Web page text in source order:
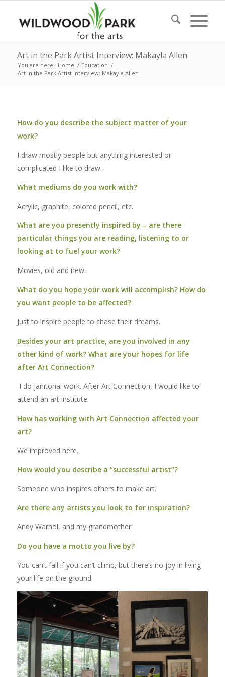
Art in the Park Artist Interview: Makayla Allen
You are here: Home / Education /
Art in the Park Artist Interview: Makayla Allen
How do you describe the subject matter of your
work?
I draw mostly people but anything interested or
complicated I like to draw.
What mediums do you work with?
Acrylic, graphite, colored pencil, etc.
What are you presently inspired by – are there
particular things you are reading, listening to or
looking at to fuel your work?
Movies, old and new.
What do you hope your work will accomplish? How do
you want people to be affected?
Just to inspire people to chase their dreams.
Besides your art practice, are you involved in any
other kind of work? What are your hopes for life
after Art Connection?
I do janitorial work. After Art Connection, I would like to
attend an art institute.
How has working with Art Connection affected your
art?
We improved here.
How would you describe a “successful artist”?
Someone who inspires others to make art.
Are there any artists you look to for inspiration?
Andy Warhol, and my grandmother.
Do you have a motto you live by?
You can’t fall if you can’t climb, but there’s no joy in living
your life on the ground.